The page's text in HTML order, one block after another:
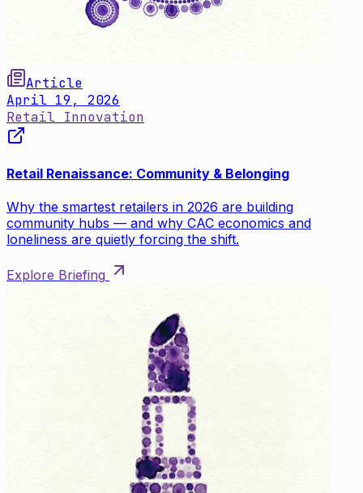
Article
April 19, 2026
Retail Innovation
Retail Renaissance: Community & Belonging
Why the smartest retailers in 2026 are building
community hubs — and why CAC economics and
loneliness are quietly forcing the shift.
Explore Briefing